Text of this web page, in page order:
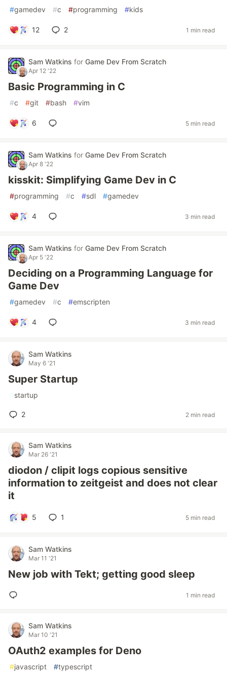
#gamedev #c #programming #kids
12 2 1 min read
Sam Watkins for Game Dev From Scratch
Apr 12 '22
Basic Programming in C
#c #git #bash #vim
6 5 min read
Sam Watkins for Game Dev From Scratch
Apr 8 '22
kisskit: Simplifying Game Dev in C
#programming #c #sdl #gamedev
4 3 min read
Sam Watkins for Game Dev From Scratch
Apr 5 '22
Deciding on a Programming Language for
Game Dev
#gamedev #c #emscripten
4 3 min read
Sam Watkins
May 6 '21
Super Startup
#startup
2 2 min read
Sam Watkins
Mar 26 '21
diodon / clipit logs copious sensitive
information to zeitgeist and does not clear
it
5 1 5 min read
Sam Watkins
Mar 11 '21
New job with Tekt; getting good sleep
1 min read
Sam Watkins
Mar 10 '21
OAuth2 examples for Deno
#javascript #typescript